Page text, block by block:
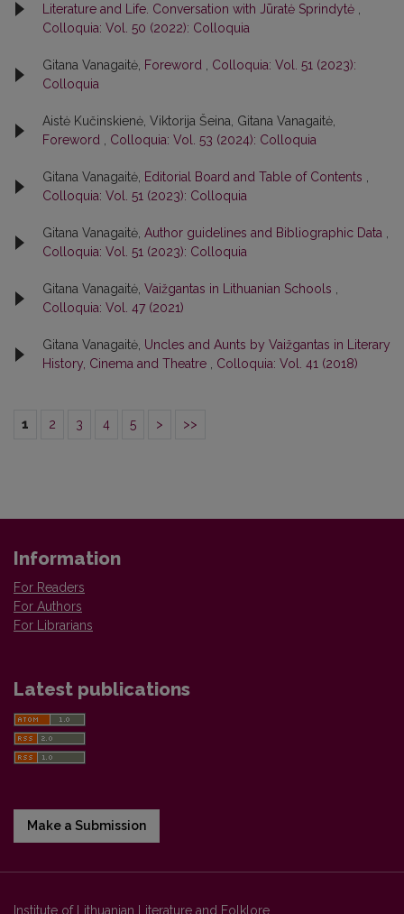
Literature and Life. Conversation with Jūratė Sprindytė
Colloquia: Vol. 50 (2022): Colloquia
Gitana Vanagaitė, Foreword
Colloquia: Vol. 51 (2023):
Colloquia
Aistė Kučinskienė, Viktorija Šeina, Gitana Vanagaitė,
Foreword
Colloquia: Vol. 53 (2024): Colloquia
Gitana Vanagaitė, Editorial Board and Table of Contents
Colloquia: Vol. 51 (2023): Colloquia
Gitana Vanagaitė, Author guidelines and Bibliographic Data
Colloquia: Vol. 51 (2023): Colloquia
Gitana Vanagaitė, Vaižgantas in Lithuanian Schools
Colloquia: Vol. 47 (2021)
Gitana Vanagaitė, Uncles and Aunts by Vaižgantas in Literary
History, Cinema and Theatre
Colloquia: Vol. 41 (2018)
1 2 3 4 5 > >>
Information
For Readers
For Authors
For Librarians
Latest publications
Make a Submission
Institute of Lithuanian Literature and Folklore